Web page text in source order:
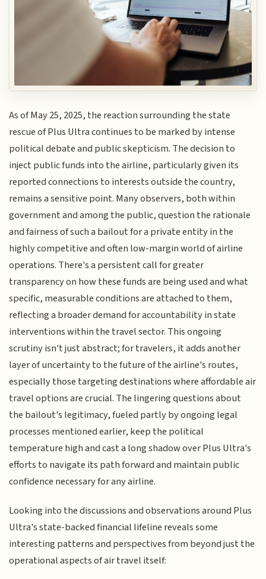
As of May 25, 2025, the reaction surrounding the state
rescue of Plus Ultra continues to be marked by intense
political debate and public skepticism. The decision to
inject public funds into the airline, particularly given its
reported connections to interests outside the country,
remains a sensitive point. Many observers, both within
government and among the public, question the rationale
and fairness of such a bailout for a private entity in the
highly competitive and often low-margin world of airline
operations. There's a persistent call for greater
transparency on how these funds are being used and what
specific, measurable conditions are attached to them,
reflecting a broader demand for accountability in state
interventions within the travel sector. This ongoing
scrutiny isn't just abstract; for travelers, it adds another
layer of uncertainty to the future of the airline's routes,
especially those targeting destinations where affordable air
travel options are crucial. The lingering questions about
the bailout's legitimacy, fueled partly by ongoing legal
processes mentioned earlier, keep the political
temperature high and cast a long shadow over Plus Ultra's
efforts to navigate its path forward and maintain public
confidence necessary for any airline.
Looking into the discussions and observations around Plus
Ultra's state-backed financial lifeline reveals some
interesting patterns and perspectives from beyond just the
operational aspects of air travel itself: